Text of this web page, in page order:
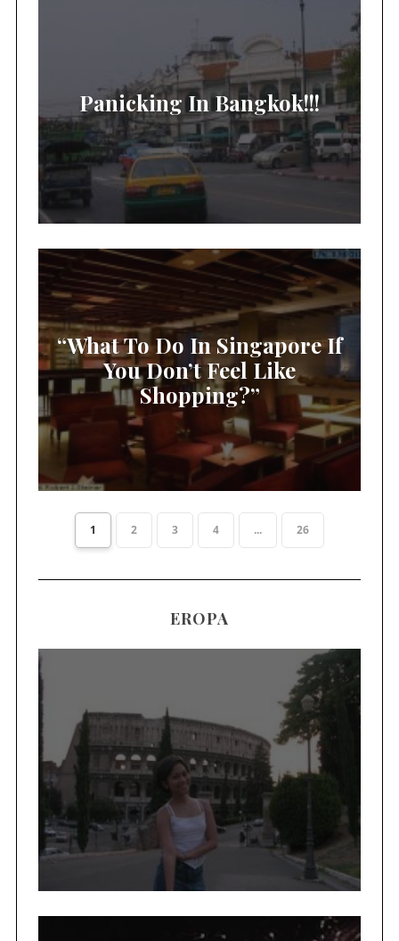
Panicking In Bangkok!!!
“What To Do In Singapore If
You Don’t Feel Like
Shopping?”
1 2 3 4 ... 26
EROPA